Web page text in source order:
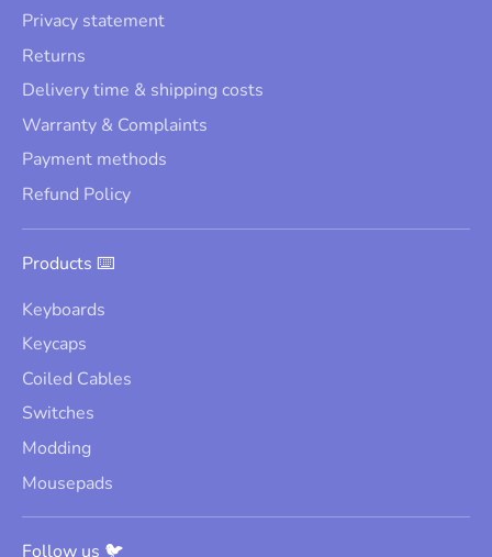
Privacy statement
Returns
Delivery time & shipping costs
Warranty & Complaints
Payment methods
Refund Policy
Products ⌨️
Keyboards
Keycaps
Coiled Cables
Switches
Modding
Mousepads
Follow us 🐦